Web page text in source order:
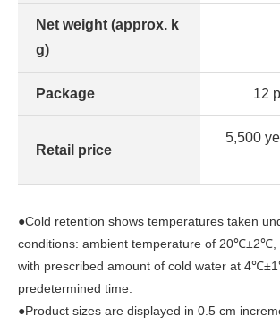
Net weight (approx. k
g)
Package 12
Retail price
5,500
●Cold retention shows temperatures taken
conditions: ambient temperature of 20℃±2℃,
with prescribed amount of cold water at
predetermined time.
●Product sizes are displayed in 0.5 cm